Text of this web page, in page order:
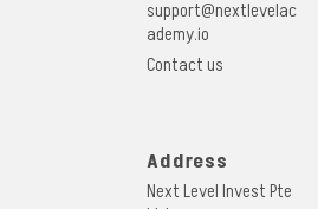
support@nextlevelac
ademy.io
Contact us
Address
Next Level Invest Pte